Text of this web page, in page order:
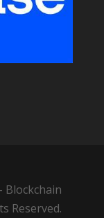
- Blockchain
Reserved.